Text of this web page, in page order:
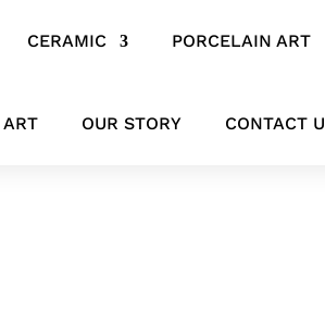
CERAMIC PORCELAIN ART
OUR STORY CONTACT
ITEMS/ ‘Winged Geometry’ Ceramic